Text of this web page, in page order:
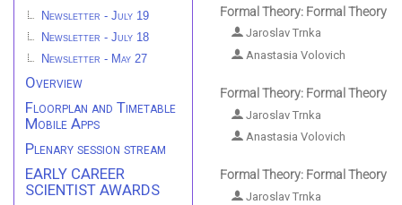
Newsletter - July 19
Newsletter - July 18
Newsletter - May 27
Overview
Floorplan and Timetable
Mobile Apps
Plenary session stream
EARLY CAREER
SCIENTIST AWARDS
Formal Theory: Formal Theory
Jaroslav Trnka
Anastasia Volovich
Formal Theory: Formal Theory
Jaroslav Trnka
Anastasia Volovich
Formal Theory: Formal Theory
Jaroslav Trnka